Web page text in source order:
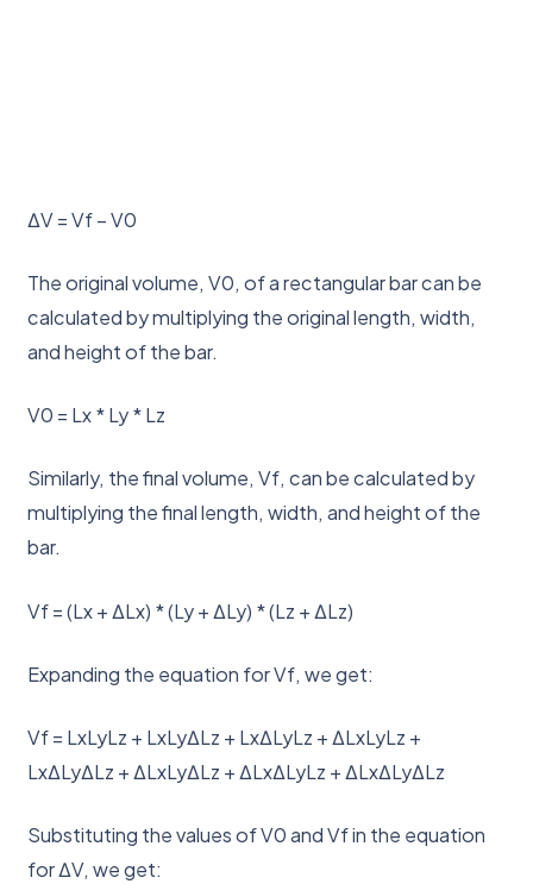
ΔV = Vf – V0
The original volume, V0, of a rectangular bar can be
calculated by multiplying the original length, width,
and height of the bar.
V0 = Lx * Ly * Lz
Similarly, the final volume, Vf, can be calculated by
multiplying the final length, width, and height of the
bar.
Vf = (Lx + ΔLx) * (Ly + ΔLy) * (Lz + ΔLz)
Expanding the equation for Vf, we get:
Vf = LxLyLz + LxLyΔLz + LxΔLyLz + ΔLxLyLz +
LxΔLyΔLz + ΔLxLyΔLz + ΔLxΔLyLz + ΔLxΔLyΔLz
Substituting the values of V0 and Vf in the equation
for ΔV, we get: